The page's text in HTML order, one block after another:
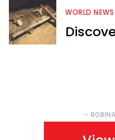
WORLD NEWS
-